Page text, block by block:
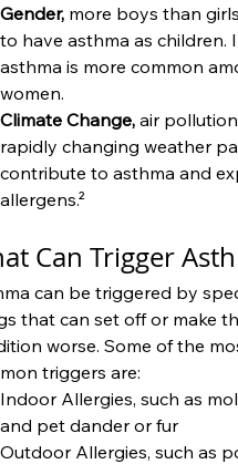
Gender, more boys than
to have asthma as children.
asthma is more common
women.
Climate Change, air
rapidly changing weather
contribute to asthma and
allergens.²
Can Trigger
can be triggered by
that can set off or make
worse. Some of the
triggers are:
Indoor Allergies, such as
and pet dander or fur
Outdoor Allergies, such as